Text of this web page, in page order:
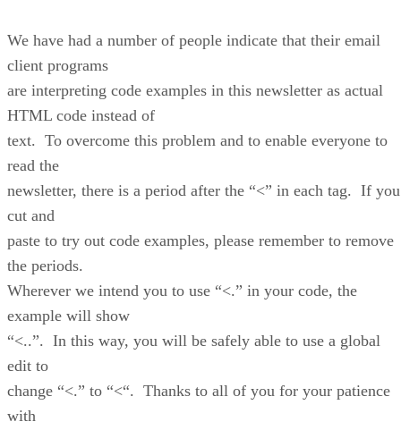
We have had a number of people indicate that their email
client programs
are interpreting code examples in this newsletter as actual
HTML code instead of
text. To overcome this problem and to enable everyone to
read the
newsletter, there is a period after the “<” in each tag. If you
cut and
paste to try out code examples, please remember to remove
the periods.
Wherever we intend you to use “<.” in your code, the
example will show
“<..”. In this way, you will be safely able to use a global
edit to
change “<.” to “<“. Thanks to all of you for your patience
with